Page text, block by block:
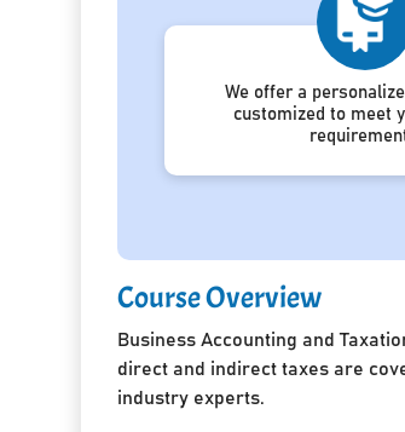
We offer a
customized to meet
Course Overview
Business Accounting and
direct and indirect taxes are
industry experts.